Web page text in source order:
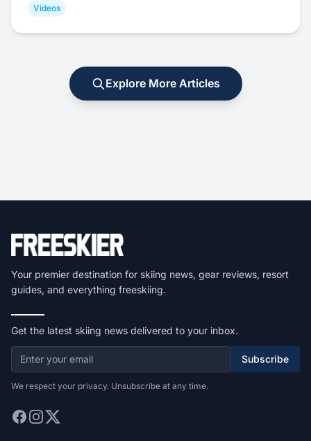
Videos
Explore More Articles
Your premier destination for skiing news, gear reviews, resort
guides, and everything freeskiing.
Get the latest skiing news delivered to your inbox.
Subscribe
We respect your privacy. Unsubscribe at any time.